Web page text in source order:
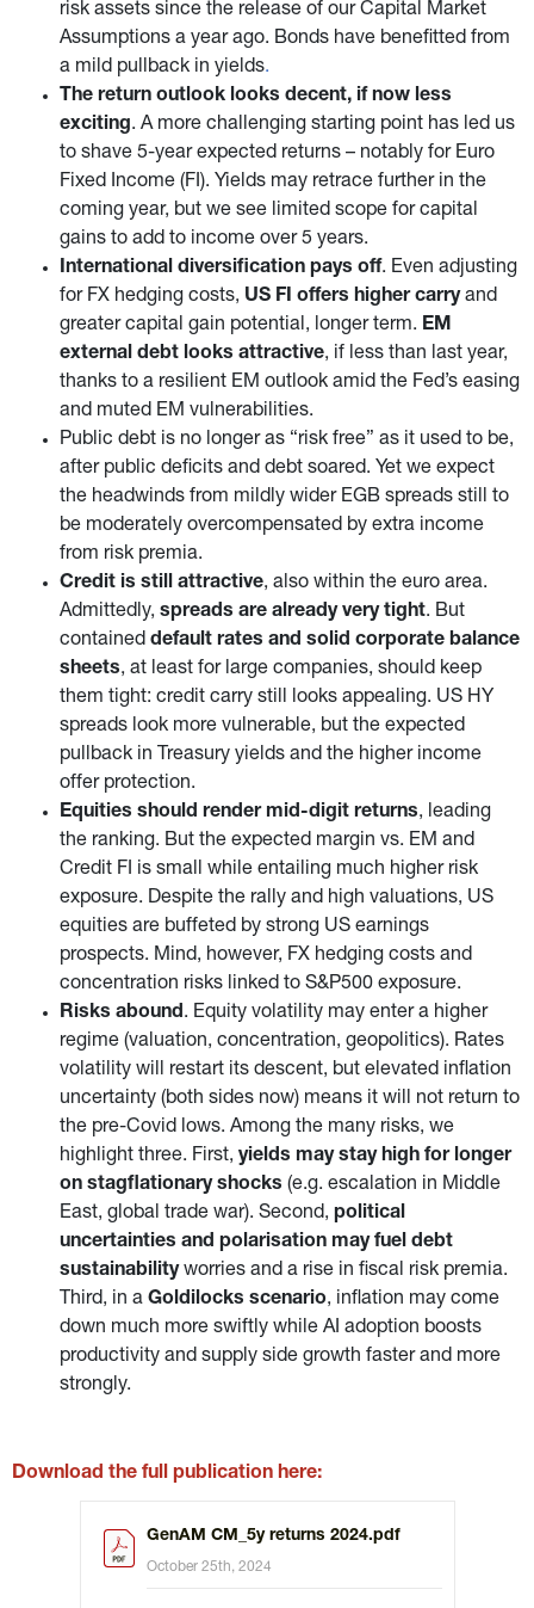
risk assets since the release of our Capital Market
Assumptions a year ago. Bonds have benefitted from
a mild pullback in yields.
The return outlook looks decent, if now less
exciting . A more challenging starting point has led us
to shave 5-year expected returns – notably for Euro
Fixed Income (FI). Yields may retrace further in the
coming year, but we see limited scope for capital
gains to add to income over 5 years.
International diversification pays off. Even adjusting
for FX hedging costs, US FI offers higher carryand
greater capital gain potential, longer term. EM
external debt looks attractive, if less than last year,
thanks to a resilient EM outlook amid the Fed’s easing
and muted EM vulnerabilities.
Public debt is no longer as “risk free” as it used to be,
after public deficits and debt soared. Yet we expect
the headwinds from mildly wider EGB spreads still to
be moderately overcompensated by extra income
from risk premia.
Credit is still attractive, also within the euro area.
Admittedly, spreads are already very tight. But
contained default rates and solid corporate balance
sheets, at least for large companies, should keep
them tight: credit carry still looks appealing. US HY
spreads look more vulnerable, but the expected
pullback in Treasury yields and the higher income
offer protection.
Equities should render mid-digit returns, leading
the ranking. But the expected margin vs. EM and
Credit FI is small while entailing much higher risk
exposure. Despite the rally and high valuations, US
equities are buffeted by strong US earnings
prospects. Mind, however, FX hedging costs and
concentration risks linked to S&P500 exposure.
Risks abound. Equity volatility may enter a higher
regime (valuation, concentration, geopolitics). Rates
volatility will restart its descent, but elevated inflation
uncertainty (both sides now) means it will not return to
the pre-Covid lows. Among the many risks, we
highlight three. First, yields may stay high for longer
on stagflationary shocks (e.g. escalation in Middle
East, global trade war). Second, political
uncertainties and polarisation may fuel debt
sustainabilityworries and a rise in fiscal risk premia.
Third, in a Goldilocks scenario, inflation may come
down much more swiftly while AI adoption boosts
productivity and supply side growth faster and more
strongly.
Download the full publication here:
GenAM CM_5y returns 2024.pdf
October 25th, 2024